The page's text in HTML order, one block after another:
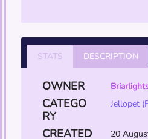
STATS DESCRIPTION
OWNER
CATEGO
RY
Jellopet
CREATED 20